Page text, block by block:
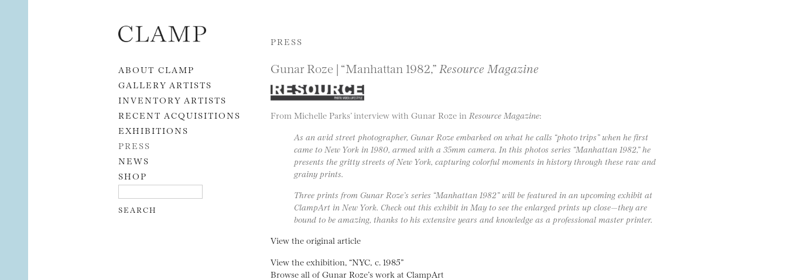
Skip to content
ABOUT CLAMP
GALLERY ARTISTS
INVENTORY ARTISTS
RECENT ACQUISITIONS
EXHIBITIONS
PRESS
NEWS
SHOP
PRESS
Gunar Roze | “Manhattan 1982,” Resource Magazine
From Michelle Parks’ interview with Gunar Roze in Resource Magazine:
As an avid street photographer, Gunar Roze embarked on what he calls “photo trips” when he first
came to New York in 1980, armed with a 35mm camera. In this photos series “Manhattan 1982,” he
presents the gritty streets of New York, capturing colorful moments in history through these raw and
grainy prints.
Three prints from Gunar Roze’s series “Manhattan 1982” will be featured in an upcoming exhibit at
ClampArt in New York. Check out this exhibit in May to see the enlarged prints up close—they are
bound to be amazing, thanks to his extensive years and knowledge as a professional master printer.
View the original article
View the exhibition, “NYC, c. 1985”
Browse all of Gunar Roze’s work at ClampArt